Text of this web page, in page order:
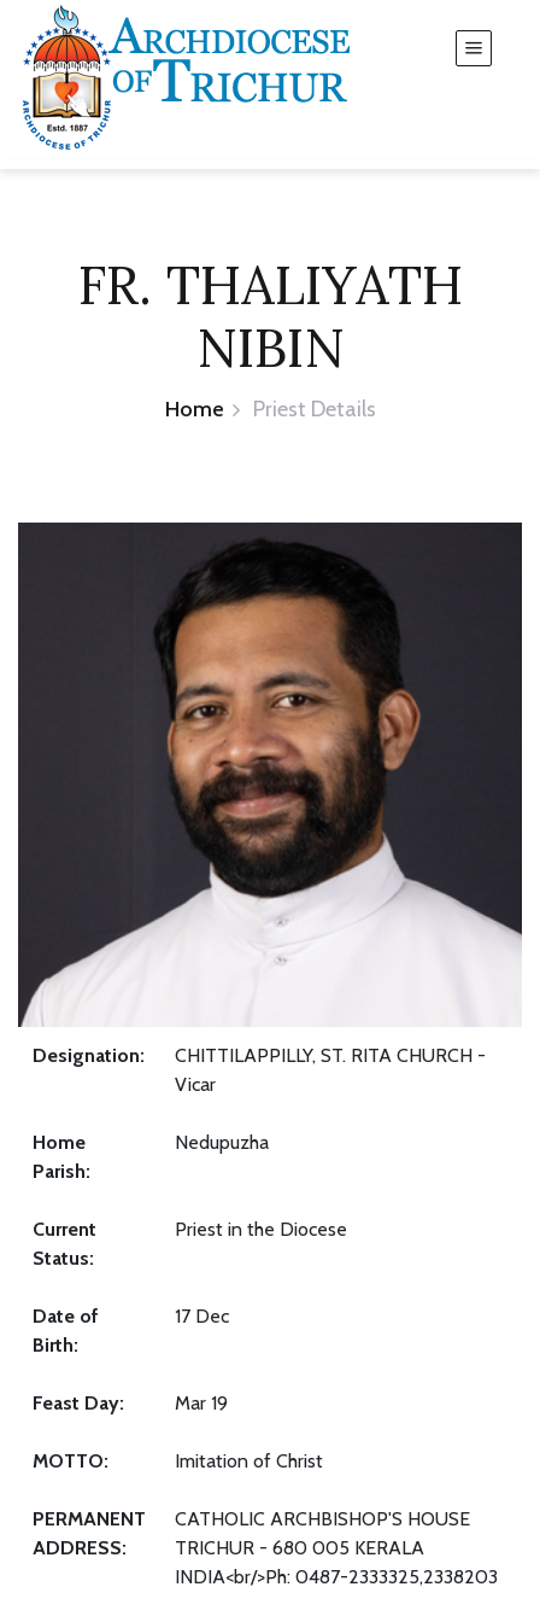
FR. THALIYATH
NIBIN
Home Priest Details
Designation:
CHITTILAPPILLY, ST. RITA CHURCH -
Vicar
Home
Parish:
Nedupuzha
Current
Status:
Priest in the Diocese
Date of
Birth:
17 Dec
Feast Day: Mar 19
MOTTO: Imitation of Christ
PERMANENT
ADDRESS:
CATHOLIC ARCHBISHOP'S HOUSE
TRICHUR - 680 005 KERALA
INDIA<br/>Ph: 0487-2333325,2338203